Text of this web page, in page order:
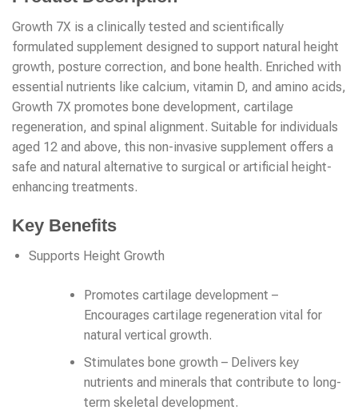
Growth 7X is a clinically tested and scientifically
formulated supplement designed to support natural height
growth, posture correction, and bone health. Enriched with
essential nutrients like calcium, vitamin D, and amino acids,
Growth 7X promotes bone development, cartilage
regeneration, and spinal alignment. Suitable for individuals
aged 12 and above, this non-invasive supplement offers a
safe and natural alternative to surgical or artificial height-
enhancing treatments.
Key Benefits
Supports Height Growth
Promotes cartilage development –
Encourages cartilage regeneration vital for
natural vertical growth.
Stimulates bone growth – Delivers key
nutrients and minerals that contribute to long-
term skeletal development.